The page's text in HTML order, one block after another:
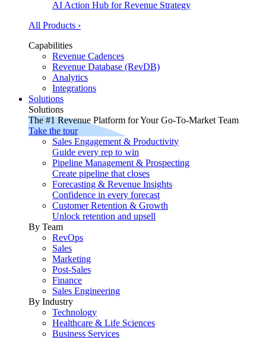
AI Action Hub for Revenue Strategy
All Products ›
Capabilities
Revenue Cadences
Revenue Database (RevDB)
Analytics
Integrations
Solutions
Solutions
The #1 Revenue Platform for Your Go-To-Market Team
Take the tour
Sales Engagement & Productivity
Guide every rep to win
Pipeline Management & Prospecting
Create pipeline that closes
Forecasting & Revenue Insights
Confidence in every forecast
Customer Retention & Growth
Unlock retention and upsell
By Team
RevOps
Sales
Marketing
Post-Sales
Finance
Sales Engineering
By Industry
Technology
Healthcare & Life Sciences
Business Services